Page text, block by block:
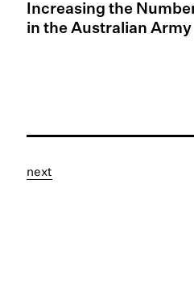
Increasing the
in the Australian Army
next